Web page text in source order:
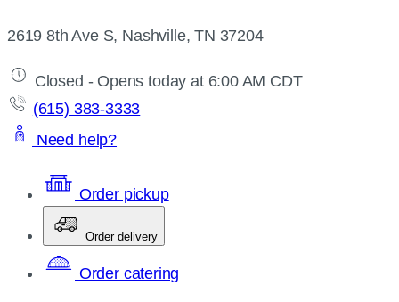
2619 8th Ave S, Nashville, TN 37204
Closed - Opens today at 6:00 AM CDT
(615) 383-3333
Need help?
Order pickup
Order delivery
Order catering